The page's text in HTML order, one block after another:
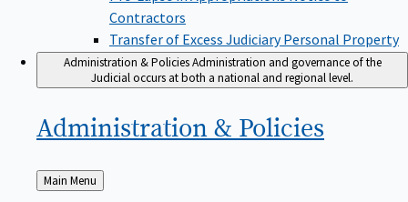
Contractors
Transfer of Excess Judiciary Personal Property
Administration & Policies Administration and governance of the
Judicial occurs at both a national and regional level.
Administration & Policies
Back
to
Main Menu